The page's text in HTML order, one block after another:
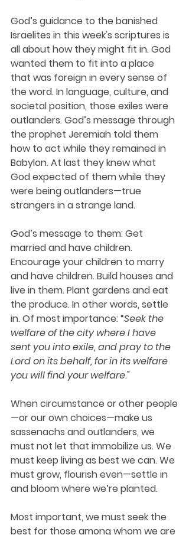
God’s guidance to the banished
Israelites in this week's scriptures is
all about how they might fit in. God
wanted them to fit into a place
that was foreign in every sense of
the word. In language, culture, and
societal position, those exiles were
outlanders. God’s message through
the prophet Jeremiah told them
how to act while they remained in
Babylon. At last they knew what
God expected of them while they
were being outlanders—true
strangers in a strange land.
God’s message to them: Get
married and have children.
Encourage your children to marry
and have children. Build houses and
live in them. Plant gardens and eat
the produce. In other words, settle
in. Of most importance: “Seek the
welfare of the city where I have
sent you into exile, and pray to the
Lord on its behalf, for in its welfare
you will find your welfare."
When circumstance or other people
—or our own choices—make us
sassenachs and outlanders, we
must not let that immobilize us. We
must keep living as best we can. We
must grow, flourish even—settle in
and bloom where we’re planted.
Most important, we must seek the
best for those among whom we are